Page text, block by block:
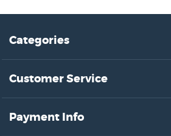
Categories
Customer Service
Payment Info